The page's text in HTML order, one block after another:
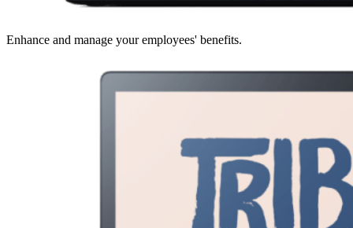
Enhance and manage your employees' benefits.